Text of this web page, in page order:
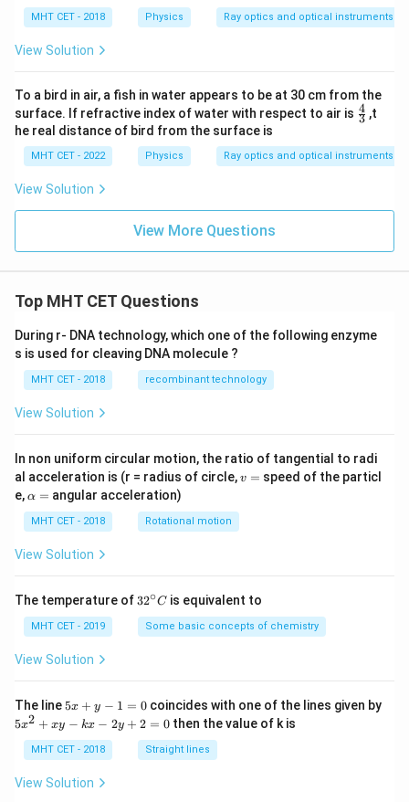
MHT CET - 2018 Physics Ray optics and optical instruments
View Solution
To a bird in air, a fish in water appears to be at 30 cm from the
surface. If refractive index of water with respect to air is \fr
ac
{3}
3
4 ,t
he real distance of bird from the surface is
MHT CET - 2022 Physics Ray optics and optical instruments
View Solution
View More Questions
Top MHT CET Questions
During r- DNA technology, which one of the following enzyme
s is used for cleaving DNA molecule ?
MHT CET - 2018 recombinant technology
View Solution
In non uniform circular motion, the ratio of tangential to radi
al acceleration is (r = radius of circle,v
v = speed of the particl
e,\a
h
a
=
α = angular acceleration)
MHT CET - 2018 Rotational motion
View Solution
The temperature of 32
{\c
ir
32∘C is equivalent to
MHT CET - 2019 Some basic concepts of chemistry
View Solution
The line 5
y
-
=
5x + y − 1 = 0coincides with one of the lines given by
5
+
5x2 + xy − kx − 2y + 2 = 0 then the value of k is
MHT CET - 2018 Straight lines
View Solution